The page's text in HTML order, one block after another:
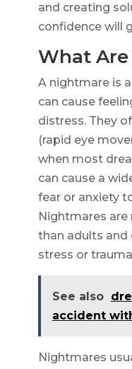
and creating
confidence will
What
A nightmare is
can cause
distress. They
(rapid eye
when most
can cause a
fear or anxiety
Nightmares
than adults and
stress or
See also
accident
Nightmares